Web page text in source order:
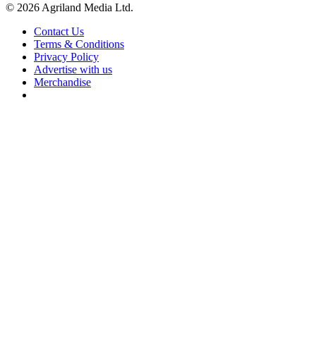
© 2026 Agriland Media Ltd.
Contact Us
Terms & Conditions
Privacy Policy
Advertise with us
Merchandise